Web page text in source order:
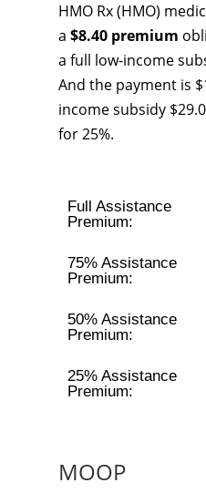
HMO Rx (HMO)
a $8.40 premium
a full low-income
And the payment is
income subsidy
for 25%.
Full Assistance
Premium:
75% Assistance
Premium:
50% Assistance
Premium:
25% Assistance
Premium:
MOOP